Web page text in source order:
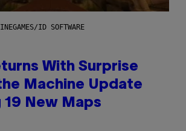
ID SOFTWARE
With Surprise
Machine Update
19 New Maps